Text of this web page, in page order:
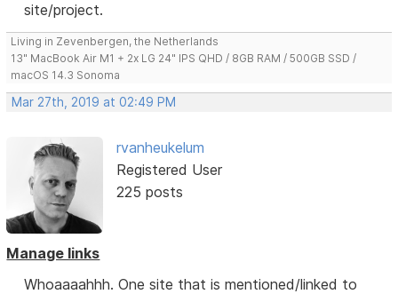
site/project.
Living in Zevenbergen, the Netherlands
13" MacBook Air M1 + 2x LG 24" IPS QHD / 8GB RAM / 500GB SSD /
macOS 14.3 Sonoma
Mar 27th, 2019 at 02:49 PM
rvanheukelum
Registered User
225 posts
Manage links
Whoaaaahhh. One site that is mentioned/linked to